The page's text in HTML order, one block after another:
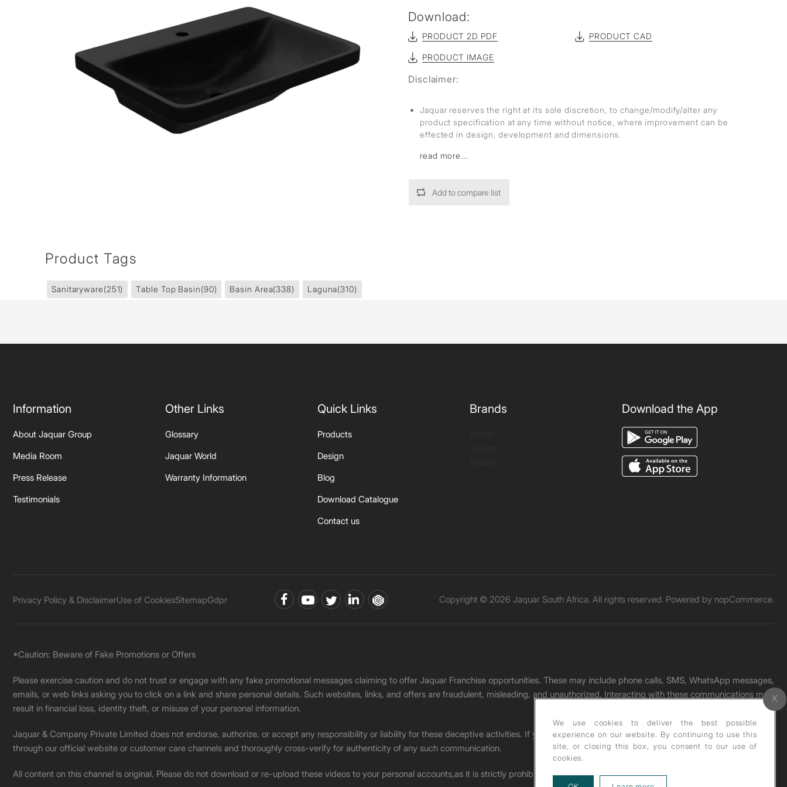
Download:
PRODUCT 2D PDF PRODUCT CAD
PRODUCT IMAGE
Disclaimer:
Jaquar reserves the right at its sole discretion, to change/modify/alter any
product specification at any time without notice, where improvement can be
effected in design, development and dimensions.
read more...
Add to compare list
Product Tags
Sanitaryware(251) Table Top Basin(90) Basin Area(338) Laguna(310)
Information
About Jaquar Group
Media Room
Press Release
Testimonials
Other Links
Glossary
Jaquar World
Warranty Information
Quick Links
Products
Design
Blog
Download Catalogue
Contact us
Brands Download the App
Privacy Policy & DisclaimerUse of CookiesSitemapGdpr Copyright © 2026 Jaquar South Africa. All rights reserved. Powered by nopCommerce.
*Caution: Beware of Fake Promotions or Offers
Please exercise caution and do not trust or engage with any fake promotional messages claiming to offer Jaquar Franchise opportunities. These may include phone calls, SMS, WhatsApp messages,
emails, or web links asking you to click on a link and share personal details. Such websites, links, and offers are fraudulent, misleading, and unauthorized. Interacting with these communications may
result in financial loss, identity theft, or misuse of your personal information.
Jaquar & Company Private Limited does not endorse, authorize, or accept any responsibility or liability for these deceptive activities. If you receive any such message, please report it immediately
through our official website or customer care channels and thoroughly cross-verify for authenticity of any such communication.
All content on this channel is original. Please do not download or re-upload these videos to your personal accounts,as it is strictly prohibited under copyright law.
We use cookies to deliver the best possible
experience on our website. By continuing to use this
site, or closing this box, you consent to our use of
cookies.